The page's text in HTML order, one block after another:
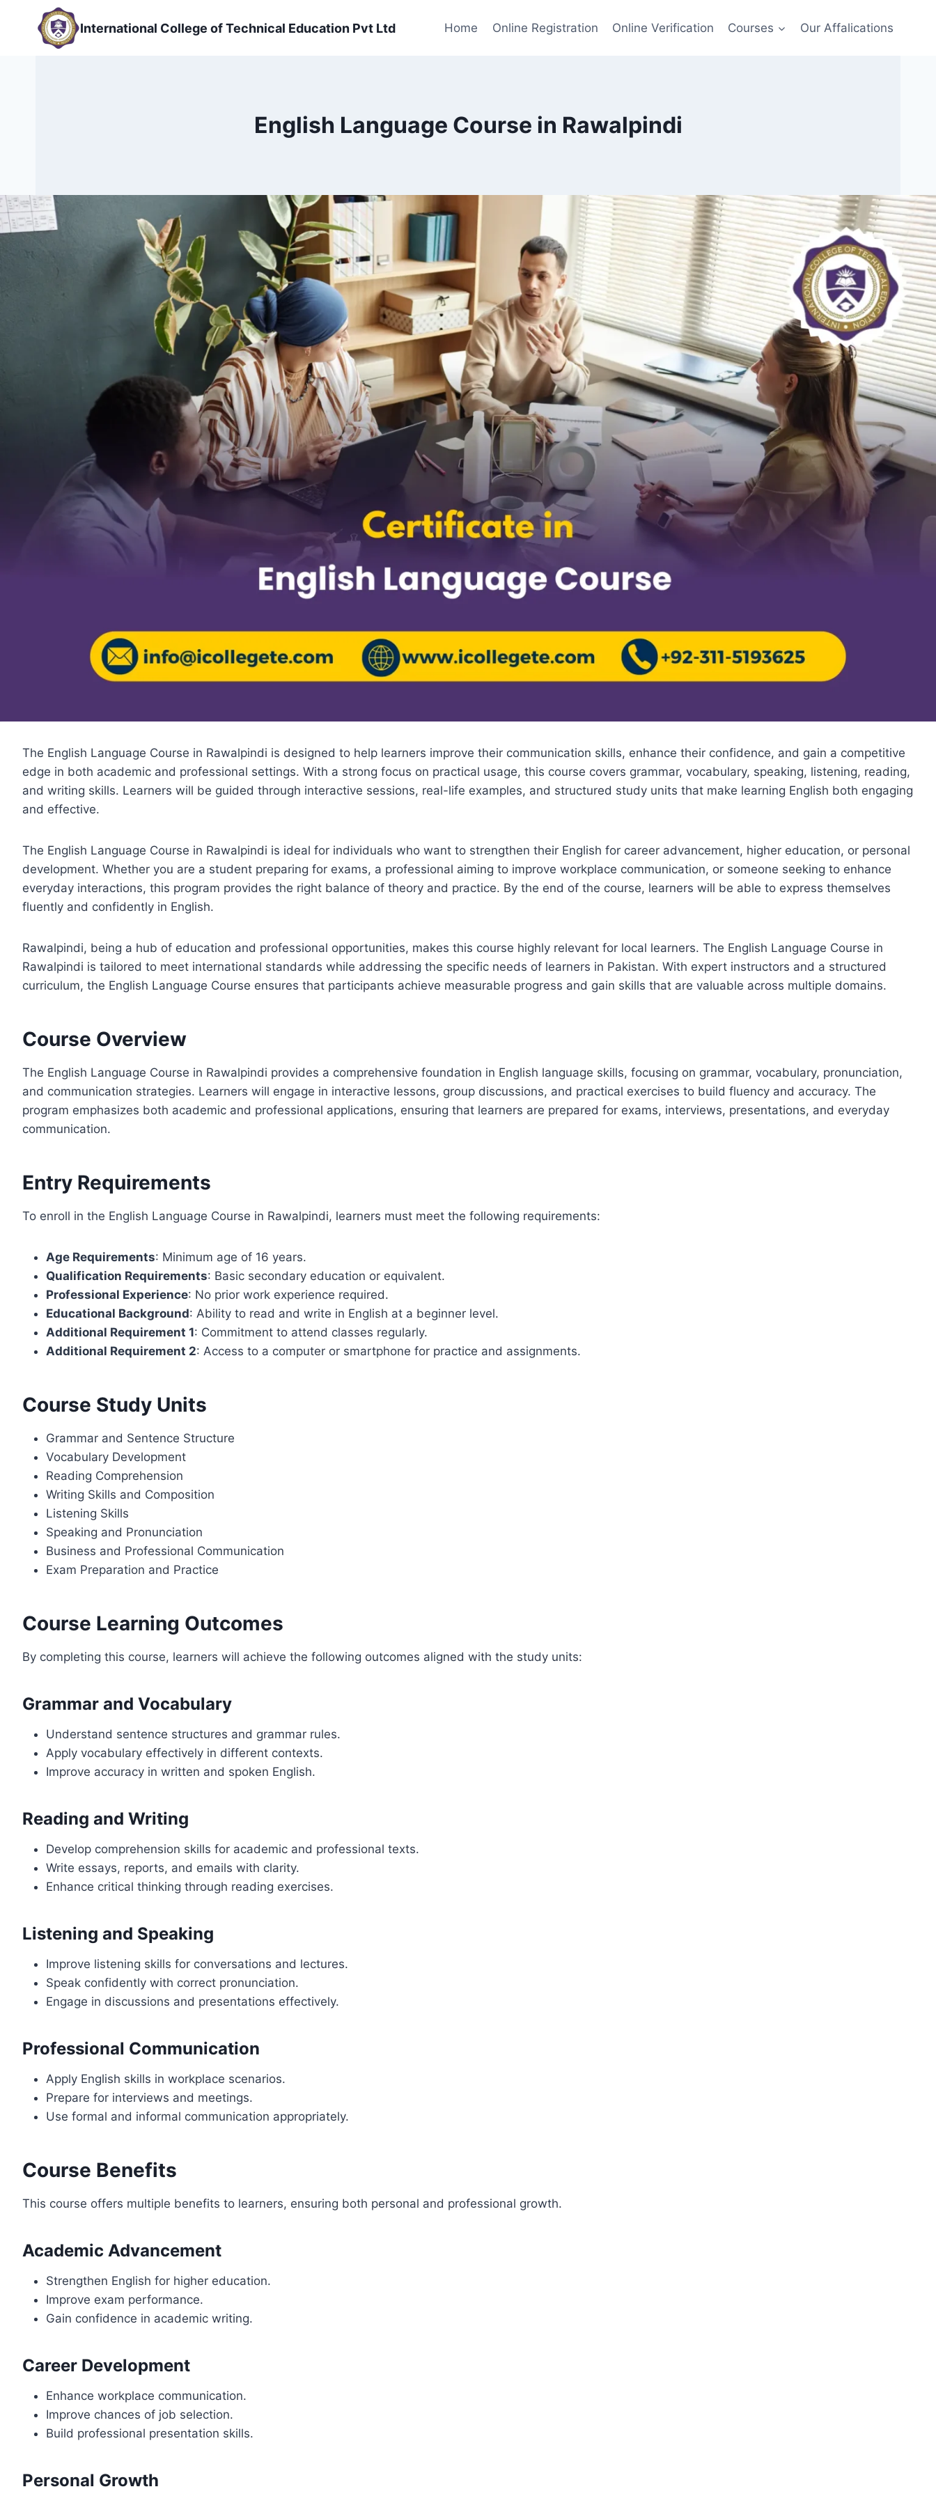
International College of Technical Education Pvt Ltd Home Online Registration Online Verification Courses Our Affalications
English Language Course in Rawalpindi
The English Language Course in Rawalpindi is designed to help learners improve their communication skills, enhance their confidence, and gain a competitive
edge in both academic and professional settings. With a strong focus on practical usage, this course covers grammar, vocabulary, speaking, listening, reading,
and writing skills. Learners will be guided through interactive sessions, real-life examples, and structured study units that make learning English both engaging
and effective.
The English Language Course in Rawalpindi is ideal for individuals who want to strengthen their English for career advancement, higher education, or personal
development. Whether you are a student preparing for exams, a professional aiming to improve workplace communication, or someone seeking to enhance
everyday interactions, this program provides the right balance of theory and practice. By the end of the course, learners will be able to express themselves
fluently and confidently in English.
Rawalpindi, being a hub of education and professional opportunities, makes this course highly relevant for local learners. The English Language Course in
Rawalpindi is tailored to meet international standards while addressing the specific needs of learners in Pakistan. With expert instructors and a structured
curriculum, the English Language Course ensures that participants achieve measurable progress and gain skills that are valuable across multiple domains.
Course Overview
The English Language Course in Rawalpindi provides a comprehensive foundation in English language skills, focusing on grammar, vocabulary, pronunciation,
and communication strategies. Learners will engage in interactive lessons, group discussions, and practical exercises to build fluency and accuracy. The
program emphasizes both academic and professional applications, ensuring that learners are prepared for exams, interviews, presentations, and everyday
communication.
Entry Requirements
To enroll in the English Language Course in Rawalpindi, learners must meet the following requirements:
Age Requirements: Minimum age of 16 years.
Qualification Requirements: Basic secondary education or equivalent.
Professional Experience: No prior work experience required.
Educational Background: Ability to read and write in English at a beginner level.
Additional Requirement 1: Commitment to attend classes regularly.
Additional Requirement 2: Access to a computer or smartphone for practice and assignments.
Course Study Units
Grammar and Sentence Structure
Vocabulary Development
Reading Comprehension
Writing Skills and Composition
Listening Skills
Speaking and Pronunciation
Business and Professional Communication
Exam Preparation and Practice
Course Learning Outcomes
By completing this course, learners will achieve the following outcomes aligned with the study units:
Grammar and Vocabulary
Understand sentence structures and grammar rules.
Apply vocabulary effectively in different contexts.
Improve accuracy in written and spoken English.
Reading and Writing
Develop comprehension skills for academic and professional texts.
Write essays, reports, and emails with clarity.
Enhance critical thinking through reading exercises.
Listening and Speaking
Improve listening skills for conversations and lectures.
Speak confidently with correct pronunciation.
Engage in discussions and presentations effectively.
Professional Communication
Apply English skills in workplace scenarios.
Prepare for interviews and meetings.
Use formal and informal communication appropriately.
Course Benefits
This course offers multiple benefits to learners, ensuring both personal and professional growth.
Academic Advancement
Strengthen English for higher education.
Improve exam performance.
Gain confidence in academic writing.
Career Development
Enhance workplace communication.
Improve chances of job selection.
Build professional presentation skills.
Personal Growth